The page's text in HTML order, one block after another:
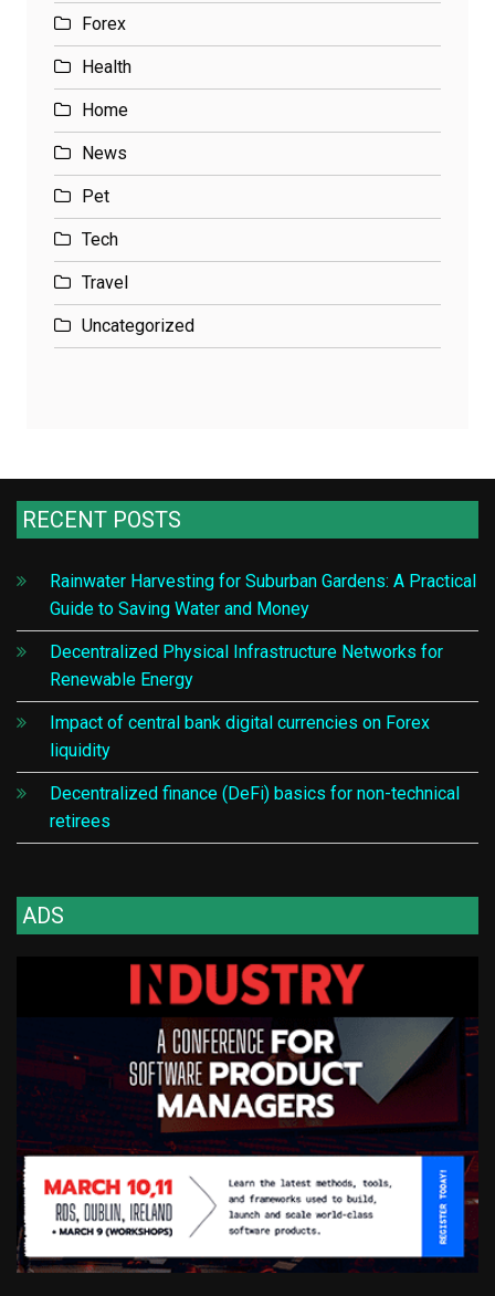
Forex
Health
Home
News
Pet
Tech
Travel
Uncategorized
RECENT POSTS
Rainwater Harvesting for Suburban Gardens: A Practical
Guide to Saving Water and Money
Decentralized Physical Infrastructure Networks for
Renewable Energy
Impact of central bank digital currencies on Forex
liquidity
Decentralized finance (DeFi) basics for non-technical
retirees
ADS